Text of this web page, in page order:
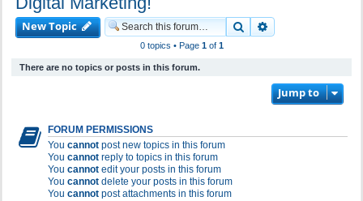
New Topic Search
0 topics • Page 1of 1
There are no topics or posts in this forum.
Jump to
FORUM PERMISSIONS
You cannot post new topics in this forum
You cannot reply to topics in this forum
You cannot edit your posts in this forum
You cannot delete your posts in this forum
You cannot post attachments in this forum